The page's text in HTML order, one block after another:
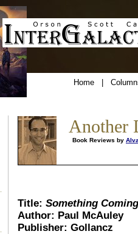
Home|
Another
Book Reviews by
Title: Something
Author: Paul McAuley
Publisher: Gollancz